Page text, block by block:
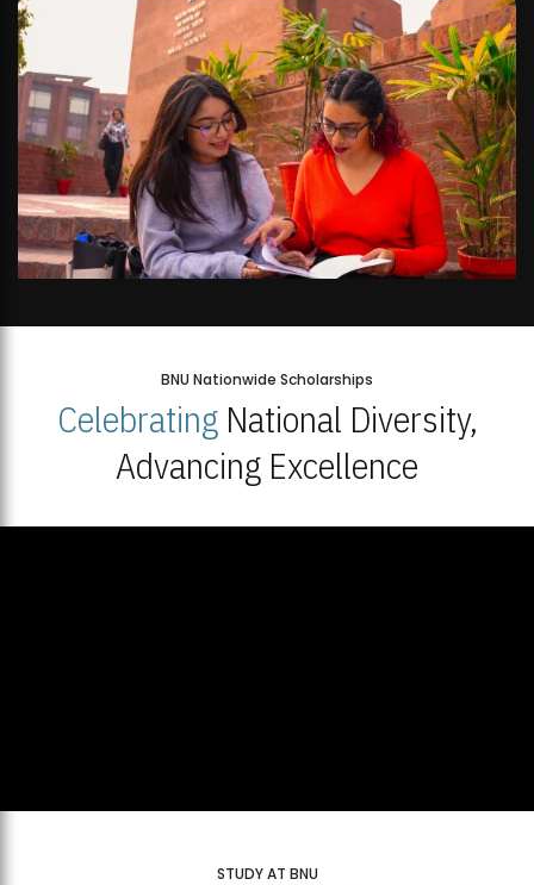
BNU Nationwide Scholarships
CelebratingNational Diversity,
Advancing Excellence
STUDY AT BNU